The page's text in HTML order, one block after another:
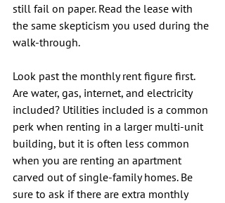
still fail on paper. Read the lease with
the same skepticism you used during the
walk-through.
Look past the monthly rent figure first.
Are water, gas, internet, and electricity
included? Utilities included is a common
perk when renting in a larger multi-unit
building, but it is often less common
when you are renting an apartment
carved out of single-family homes. Be
sure to ask if there are extra monthly